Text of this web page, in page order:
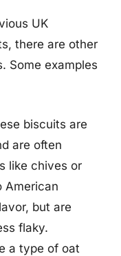
UK
there are other
Some examples
biscuits are
are often
like chives or
American
but are
flaky.
a type of oat